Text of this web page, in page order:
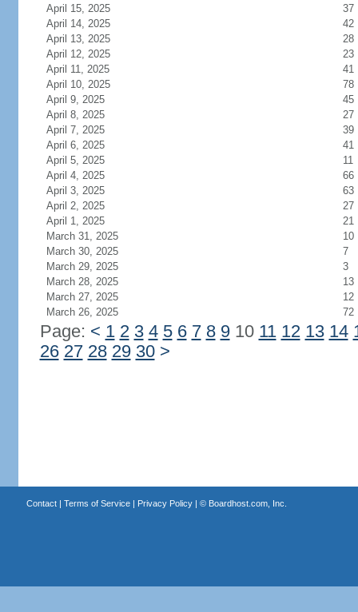
April 15, 2025
37
April 14, 2025
42
April 13, 2025
28
April 12, 2025
23
April 11, 2025
41
April 10, 2025
78
April 9, 2025
45
April 8, 2025
27
April 7, 2025
39
April 6, 2025
41
April 5, 2025
11
April 4, 2025
66
April 3, 2025
63
April 2, 2025
27
April 1, 2025
21
March 31, 2025
10
March 30, 2025
7
March 29, 2025
3
March 28, 2025
13
March 27, 2025
12
March 26, 2025
72
Page: < 1 2 3 4 5 6 7 8 910 11 12 13 14
26 27 28 29 30 >
Contact| Terms of Service| Privacy Policy| © Boardhost.com, Inc.